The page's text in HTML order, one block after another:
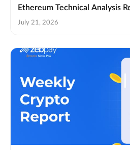
Ethereum Technical Analysis
July 21, 2026